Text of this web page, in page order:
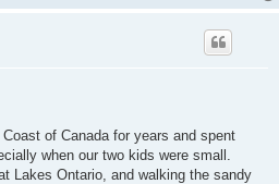
of Canada for years and spent
when our two kids were small.
Lakes Ontario, and walking the sandy